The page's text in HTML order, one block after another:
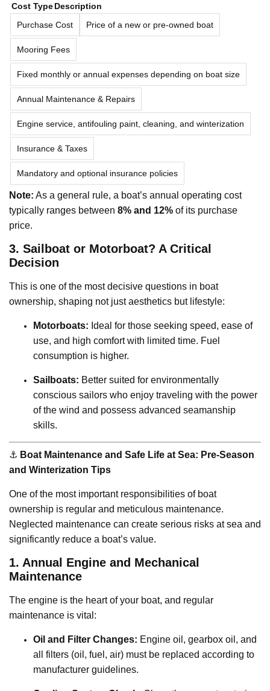
Cost TypeDescription
Purchase Cost
Price of a new or pre-owned boat
Mooring Fees
Fixed monthly or annual expenses depending on boat size
Annual Maintenance & Repairs
Engine service, antifouling paint, cleaning, and winterization
Insurance & Taxes
Mandatory and optional insurance policies
Note: As a general rule, a boat’s annual operating cost
typically ranges between 8% and 12% of its purchase
price.
3. Sailboat or Motorboat? A Critical
Decision
This is one of the most decisive questions in boat
ownership, shaping not just aesthetics but lifestyle:
Motorboats: Ideal for those seeking speed, ease of
use, and high comfort with limited time. Fuel
consumption is higher.
Sailboats: Better suited for environmentally
conscious sailors who enjoy traveling with the power
of the wind and possess advanced seamanship
skills.
⚓️ Boat Maintenance and Safe Life at Sea: Pre-Season
and Winterization Tips
One of the most important responsibilities of boat
ownership is regular and meticulous maintenance.
Neglected maintenance can create serious risks at sea and
significantly reduce a boat’s value.
1. Annual Engine and Mechanical
Maintenance
The engine is the heart of your boat, and regular
maintenance is vital:
Oil and Filter Changes: Engine oil, gearbox oil, and
all filters (oil, fuel, air) must be replaced according to
manufacturer guidelines.